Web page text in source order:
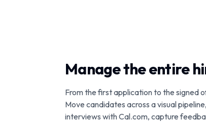
Manage the entire
From the first application to the signed
Move candidates across a visual
interviews with Cal.com, capture